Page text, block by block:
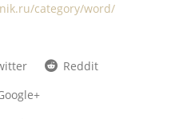
category/word/
Reddit